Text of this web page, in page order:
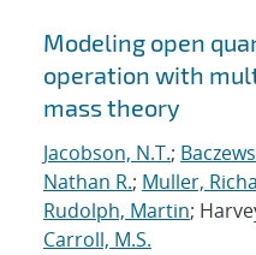
Modeling open
operation with
mass theory
Jacobson, N.T.;
Nathan R.; Muller,
Rudolph, Martin;
Carroll, M.S.